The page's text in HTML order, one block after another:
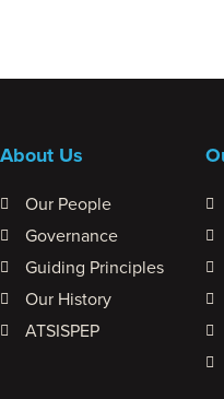
About Us
Our People
Governance
Guiding Principles
Our History
ATSISPEP